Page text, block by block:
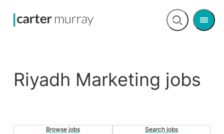
Open
Menu
Riyadh Marketing jobs
Browse jobs Search jobs